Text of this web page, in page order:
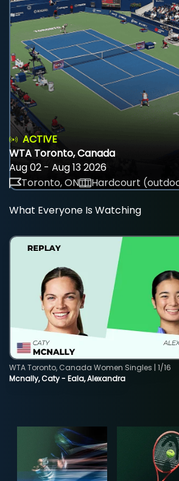
ACTIVE
WTA Toronto, Canada
Aug 02 - Aug 13 2026
Toronto, ON
Hardcourt
What Everyone Is Watching
Mcnally, Caty - Eala, Alexandra
WTA Toronto, Canada Women Singles | 1/16